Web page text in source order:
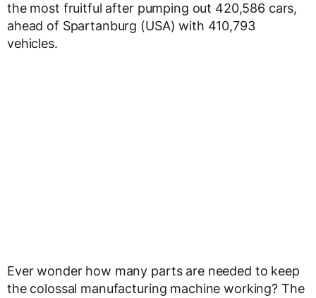
the most fruitful after pumping out 420,586 cars,
ahead of Spartanburg (USA) with 410,793
vehicles.
Ever wonder how many parts are needed to keep
the colossal manufacturing machine working? The